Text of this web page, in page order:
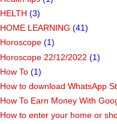
HELTH (3)
HOME LEARNING (41)
Horoscope (1)
Horoscope 22/12/2022 (1)
How To (1)
How to download WhatsApp
How To Earn Money With
How to enter your home or